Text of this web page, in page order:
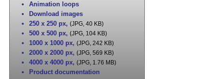
Animation loops
Download images
250 x 250 px, (JPG, 40 KB)
500 x 500 px, (JPG, 104 KB)
1000 x 1000 px, (JPG, 242 KB)
2000 x 2000 px, (JPG, 569 KB)
4000 x 4000 px, (JPG, 1.76 MB)
Product documentation